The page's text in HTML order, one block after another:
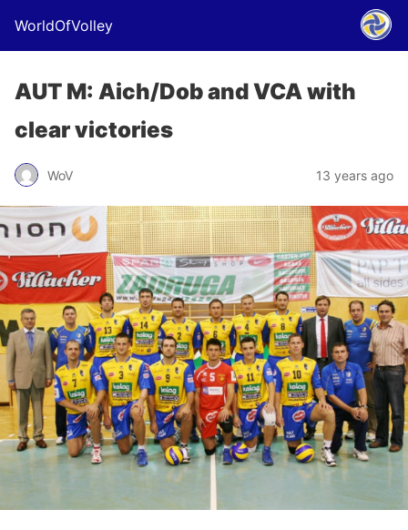
WorldOfVolley
AUT M: Aich/Dob and VCA with
clear victories
WoV 13 years ago